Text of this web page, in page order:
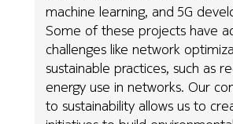
machine learning, and 5G
Some of these projects have
challenges like network
sustainable practices, such as
energy use in networks. Our
to sustainability allows us to